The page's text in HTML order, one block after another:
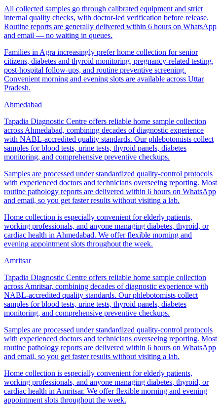
All collected samples go through calibrated equipment and strict
internal quality checks, with doctor-led verification before release.
Routine reports are generally delivered within 6 hours on WhatsApp
and email — no waiting in queues.
Families in Agra increasingly prefer home collection for senior
citizens, diabetes and thyroid monitoring, pregnancy-related testing,
post-hospital follow-ups, and routine preventive screening.
Convenient morning and evening slots are available across Uttar
Pradesh.
Ahmedabad
Tapadia Diagnostic Centre offers reliable home sample collection
across Ahmedabad, combining decades of diagnostic experience
with NABL-accredited quality standards. Our phlebotomists collect
samples for blood tests, urine tests, thyroid panels, diabetes
monitoring, and comprehensive preventive checkups.
Samples are processed under standardized quality-control protocols
with experienced doctors and technicians overseeing reporting. Most
routine pathology reports are delivered within 6 hours on WhatsApp
and email, so you get faster results without visiting a lab.
Home collection is especially convenient for elderly patients,
working professionals, and anyone managing diabetes, thyroid, or
cardiac health in Ahmedabad. We offer flexible morning and
evening appointment slots throughout the week.
Amritsar
Tapadia Diagnostic Centre offers reliable home sample collection
across Amritsar, combining decades of diagnostic experience with
NABL-accredited quality standards. Our phlebotomists collect
samples for blood tests, urine tests, thyroid panels, diabetes
monitoring, and comprehensive preventive checkups.
Samples are processed under standardized quality-control protocols
with experienced doctors and technicians overseeing reporting. Most
routine pathology reports are delivered within 6 hours on WhatsApp
and email, so you get faster results without visiting a lab.
Home collection is especially convenient for elderly patients,
working professionals, and anyone managing diabetes, thyroid, or
cardiac health in Amritsar. We offer flexible morning and evening
appointment slots throughout the week.